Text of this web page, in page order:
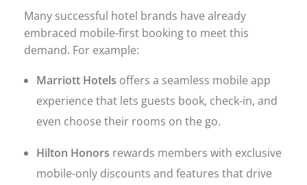
Many successful hotel brands have already
embraced mobile-first booking to meet this
demand. For example:
Marriott Hotels offers a seamless mobile app
experience that lets guests book, check-in, and
even choose their rooms on the go.
Hilton Honors rewards members with exclusive
mobile-only discounts and features that drive